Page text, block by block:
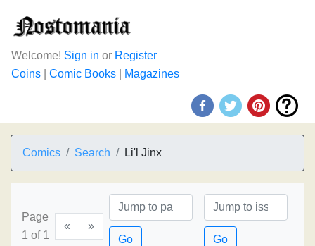
Welcome! Sign in or Register
Coins
Comic Books Magazines
Comics Search Li'l Jinx
Page
1 of 1
«
»
Go
Go